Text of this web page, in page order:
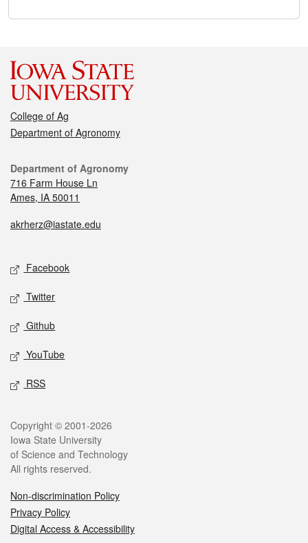
College of Ag
Department of Agronomy
Department of Agronomy
716 Farm House Ln
Ames, IA 50011
akrherz@iastate.edu
Facebook
Twitter
Github
YouTube
RSS
Copyright © 2001-2026
Iowa State University
of Science and Technology
All rights reserved.
Non-discrimination Policy
Privacy Policy
Digital Access & Accessibility